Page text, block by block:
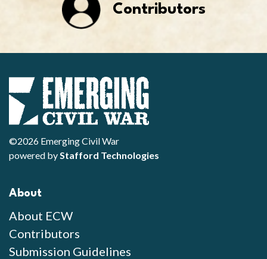
Contributors
©2026 Emerging Civil War
powered byStafford Technologies
About
About ECW
Contributors
Submission Guidelines